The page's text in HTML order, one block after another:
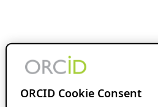
ORCID Cookie Consent